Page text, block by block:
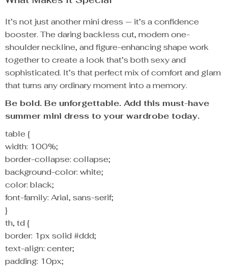
It’s not just another mini dress — it’s a confidence
booster. The daring backless cut, modern one-
shoulder neckline, and figure-enhancing shape work
together to create a look that’s both sexy and
sophisticated. It’s that perfect mix of comfort and glam
that turns any ordinary moment into a memory.
Be bold. Be unforgettable. Add this must-have
summer mini dress to your wardrobe today.
table {
width: 100%;
border-collapse: collapse;
background-color: white;
color: black;
font-family: Arial, sans-serif;
}
th, td {
border: 1px solid #ddd;
text-align: center;
padding: 10px;